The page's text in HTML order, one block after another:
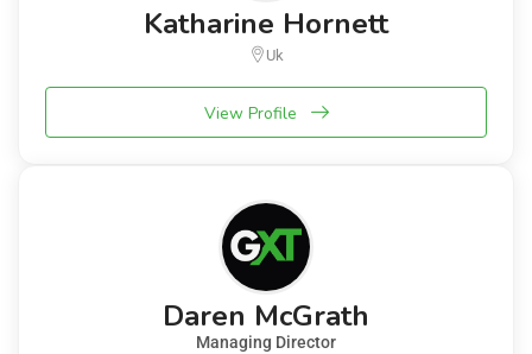
Katharine Hornett
Uk
View Profile
Daren McGrath
Managing Director